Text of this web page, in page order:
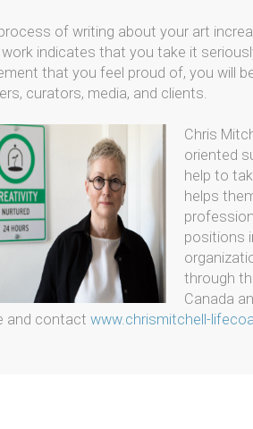
of writing about your art
indicates that you take it
that you feel proud of, you will
curators, media, and clients.
Chris
oriented
help to
helps
positions
through
Canada
and contact www.chrismitchell-